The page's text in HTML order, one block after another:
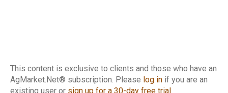
This content is exclusive to clients and those who have an
AgMarket.Net® subscription. Please log in if you are an
existing user or sign up for a 30-day free trial .